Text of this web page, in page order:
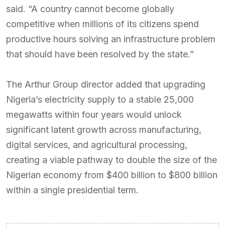
said. “A country cannot become globally
competitive when millions of its citizens spend
productive hours solving an infrastructure problem
that should have been resolved by the state.”
The Arthur Group director added that upgrading
Nigeria’s electricity supply to a stable 25,000
megawatts within four years would unlock
significant latent growth across manufacturing,
digital services, and agricultural processing,
creating a viable pathway to double the size of the
Nigerian economy from $400 billion to $800 billion
within a single presidential term.